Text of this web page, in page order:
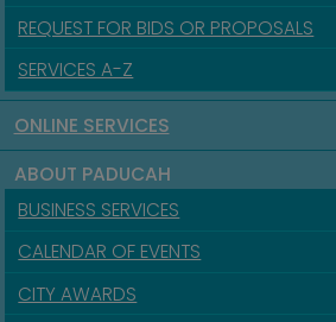
REQUEST FOR BIDS OR PROPOSALS
SERVICES A-Z
ONLINE SERVICES
ABOUT PADUCAH
BUSINESS SERVICES
CALENDAR OF EVENTS
CITY AWARDS